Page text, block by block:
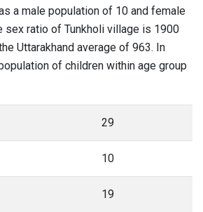
a male population of 10 and female
sex ratio of Tunkholi village is 1900
Uttarakhand average of 963. In
of children within age group
29
10
19